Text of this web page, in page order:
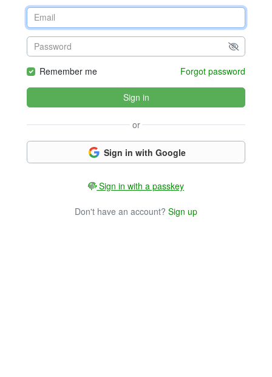
Remember me Forgot password
Sign in
or
Sign in with Google
Sign in with a passkey
Don't have an account? Sign up